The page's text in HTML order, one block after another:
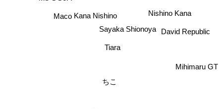
Tiara
Sayaka Shionoya
ちこ
Kana Nishino
David Republic
Mihimaru GT